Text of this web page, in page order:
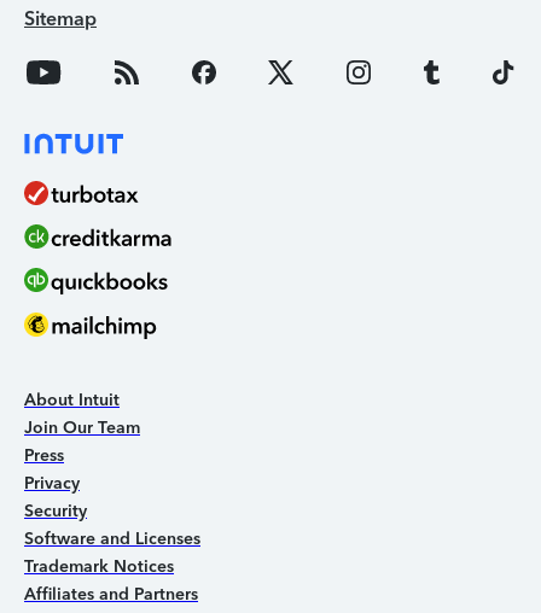
Sitemap
About Intuit
Join Our Team
Press
Privacy
Security
Software and Licenses
Trademark Notices
Affiliates and Partners